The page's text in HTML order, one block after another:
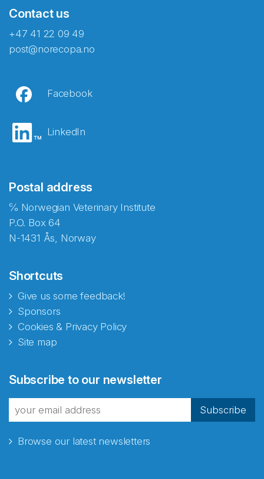
Contact us
+47 41 22 09 49
post@norecopa.no
Facebook
LinkedIn
Postal address
℅ Norwegian Veterinary Institute
P.O. Box 64
N-1431 Ås, Norway
Shortcuts
Give us some feedback!
Sponsors
Cookies & Privacy Policy
Site map
Subscribe to our newsletter
Subscribe
Browse our latest newsletters